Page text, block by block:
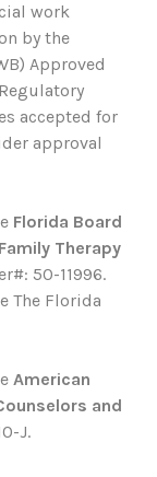
work
by the
Approved
accepted for
approval
Florida Board
Therapy
50-11996.
The Florida
American
and
J.